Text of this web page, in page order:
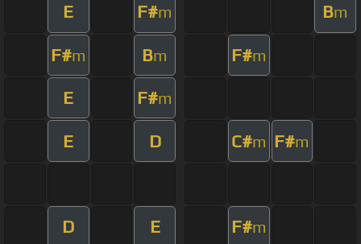
E F#m Bm
F#m Bm F#m
E F#m
E D C#m F#m
D E F#m